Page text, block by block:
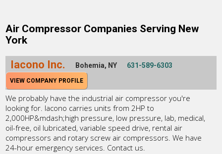
Air Compressor Companies Serving New
York
Iacono Inc. Bohemia, NY 631-589-6303
VIEW COMPANY PROFILE
We probably have the industrial air compressor you're
looking for. Iacono carries units from 2HP to
2,000HP&mdash;high pressure, low pressure, lab, medical,
oil-free, oil lubricated, variable speed drive, rental air
compressors and rotary screw air compressors. We have
24-hour emergency services. Contact us.